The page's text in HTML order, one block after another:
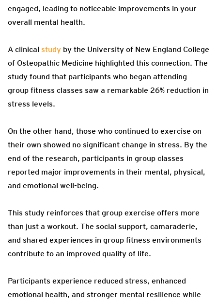
engaged, leading to noticeable improvements in your
overall mental health.
A clinical study by the University of New England College
of Osteopathic Medicine highlighted this connection. The
study found that participants who began attending
group fitness classes saw a remarkable 26% reduction in
stress levels.
On the other hand, those who continued to exercise on
their own showed no significant change in stress. By the
end of the research, participants in group classes
reported major improvements in their mental, physical,
and emotional well-being.
This study reinforces that group exercise offers more
than just a workout. The social support, camaraderie,
and shared experiences in group fitness environments
contribute to an improved quality of life.
Participants experience reduced stress, enhanced
emotional health, and stronger mental resilience while